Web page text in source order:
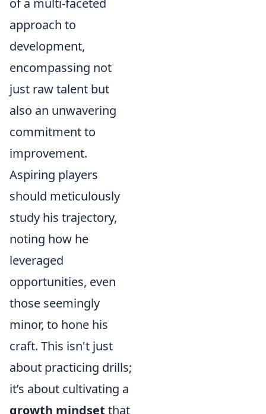
of a multi-faceted
approach to
development,
encompassing not
just raw talent but
also an unwavering
commitment to
improvement.
Aspiring players
should meticulously
study his trajectory,
noting how he
leveraged
opportunities, even
those seemingly
minor, to hone his
craft. This isn't just
about practicing drills;
it’s about cultivating a
growth mindset that